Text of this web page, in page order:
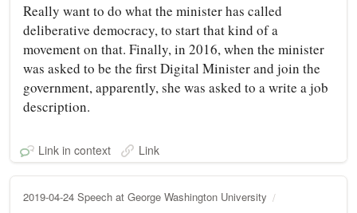
Really want to do what the minister has called
deliberative democracy, to start that kind of a
movement on that. Finally, in 2016, when the minister
was asked to be the first Digital Minister and join the
government, apparently, she was asked to a write a job
description.
Link in context Link
2019-04-24 Speech at George Washington University